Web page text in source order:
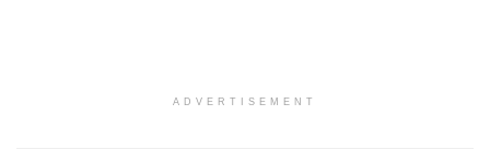
ADVERTISEMENT